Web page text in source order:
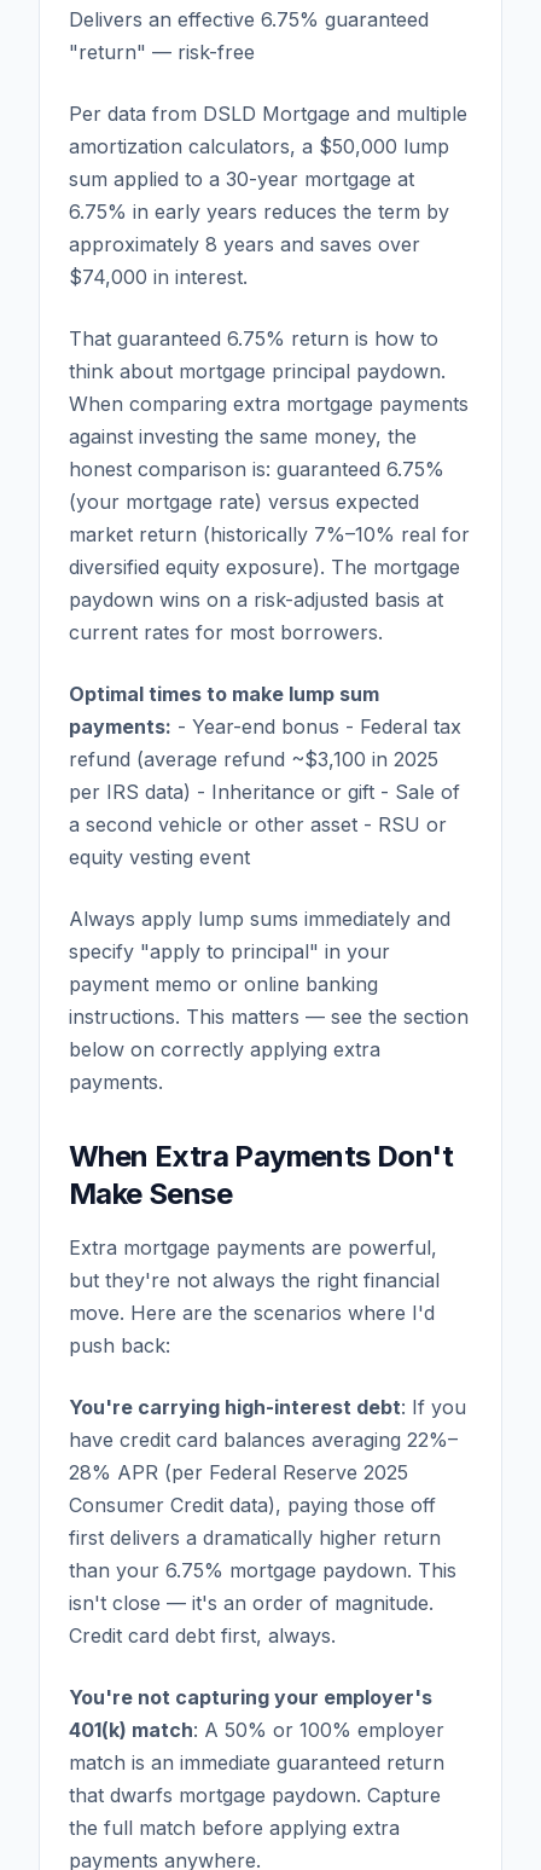
Delivers an effective 6.75% guaranteed
"return" — risk-free
Per data from DSLD Mortgage and multiple
amortization calculators, a $50,000 lump
sum applied to a 30-year mortgage at
6.75% in early years reduces the term by
approximately 8 years and saves over
$74,000 in interest.
That guaranteed 6.75% return is how to
think about mortgage principal paydown.
When comparing extra mortgage payments
against investing the same money, the
honest comparison is: guaranteed 6.75%
(your mortgage rate) versus expected
market return (historically 7%–10% real for
diversified equity exposure). The mortgage
paydown wins on a risk-adjusted basis at
current rates for most borrowers.
Optimal times to make lump sum
payments: - Year-end bonus - Federal tax
refund (average refund ~$3,100 in 2025
per IRS data) - Inheritance or gift - Sale of
a second vehicle or other asset - RSU or
equity vesting event
Always apply lump sums immediately and
specify "apply to principal" in your
payment memo or online banking
instructions. This matters — see the section
below on correctly applying extra
payments.
When Extra Payments Don't
Make Sense
Extra mortgage payments are powerful,
but they're not always the right financial
move. Here are the scenarios where I'd
push back:
You're carrying high-interest debt: If you
have credit card balances averaging 22%–
28% APR (per Federal Reserve 2025
Consumer Credit data), paying those off
first delivers a dramatically higher return
than your 6.75% mortgage paydown. This
isn't close — it's an order of magnitude.
Credit card debt first, always.
You're not capturing your employer's
401(k) match: A 50% or 100% employer
match is an immediate guaranteed return
that dwarfs mortgage paydown. Capture
the full match before applying extra
payments anywhere.